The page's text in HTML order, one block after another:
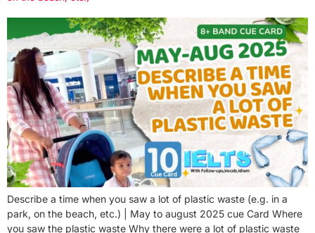
Describe a time when you saw a lot of plastic waste (e.g. in a
park, on the beach, etc.) | May to august 2025 cue Card Where
you saw the plastic waste Why there were a lot of plastic waste